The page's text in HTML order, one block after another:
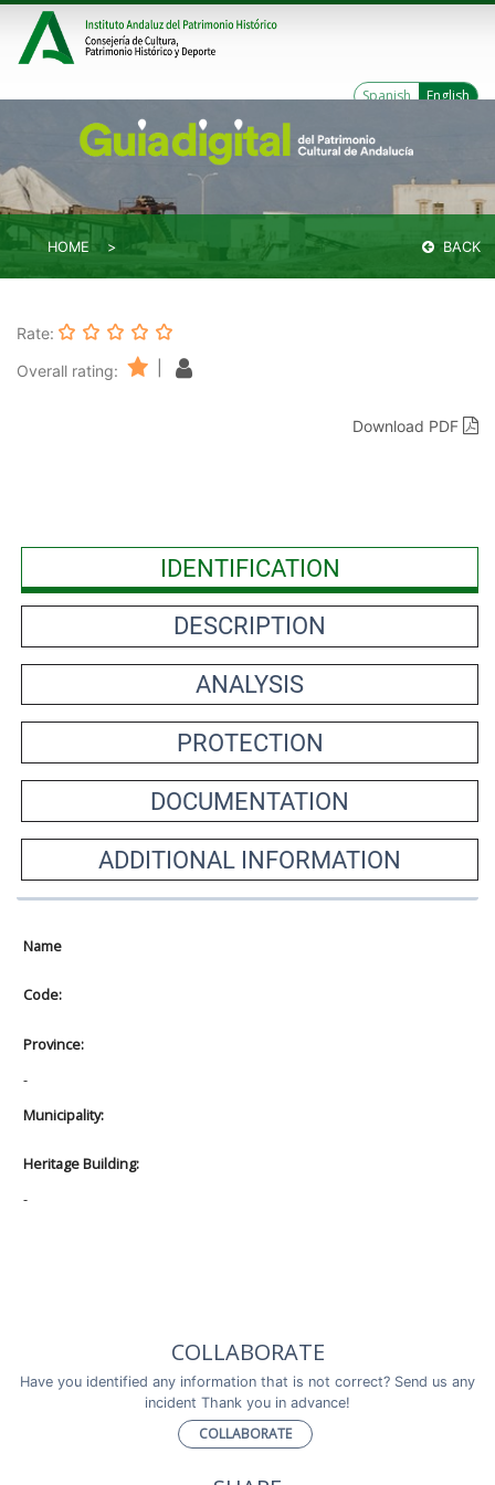
Spanish English
HOME BACK
Rate:
Overall rating:
Download PDF
IDENTIFICATION
DESCRIPTION
ANALYSIS
PROTECTION
DOCUMENTATION
ADDITIONAL INFORMATION
Name
Code:
Province:
-
Municipality:
Heritage Building:
-
COLLABORATE
Have you identified any information that is not correct? Send us any
incident Thank you in advance!
COLLABORATE